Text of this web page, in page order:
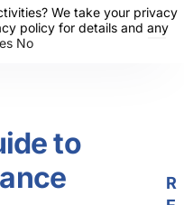
to
R
We take your privacy
policy for details and any
No
We take your privacy
policy for details and any
No